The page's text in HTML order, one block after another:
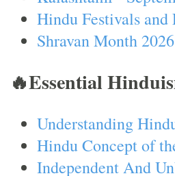
Hindu Festivals and
Shravan Month 2026
🔥Essential
Understanding
Hindu Concept of
Independent And